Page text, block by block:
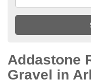
Addastone
Gravel in